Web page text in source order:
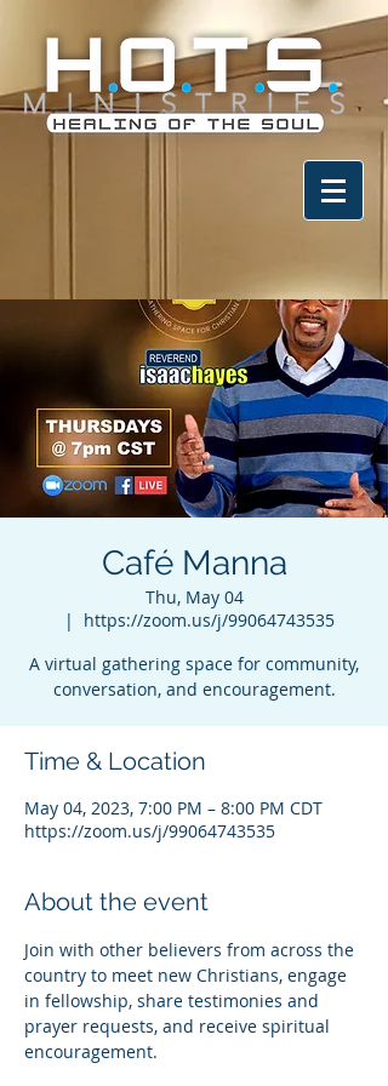
Café Manna
Thu, May 04
  |
https://zoom.us/j/99064743535
A virtual gathering space for community,
conversation, and encouragement.
Time & Location
May 04, 2023, 7:00 PM – 8:00 PM CDT
https://zoom.us/j/99064743535
About the event
Join with other believers from across the
country to meet new Christians, engage
in fellowship, share testimonies and
prayer requests, and receive spiritual
encouragement.